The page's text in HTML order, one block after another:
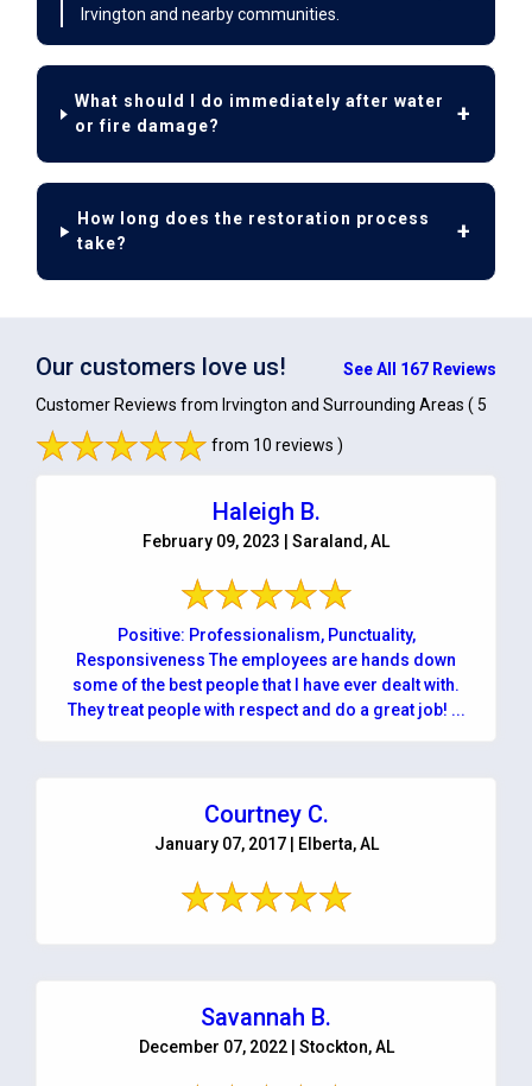
Irvington and nearby communities.
What should I do immediately after water
or fire damage?
How long does the restoration process
take?
Our customers love us!
See All 167 Reviews
Customer Reviews from Irvington and Surrounding Areas ( 5
from 10 reviews )
Haleigh B.
February 09, 2023 | Saraland, AL
Positive: Professionalism, Punctuality,
Responsiveness The employees are hands down
some of the best people that I have ever dealt with.
They treat people with respect and do a great job! ...
Courtney C.
January 07, 2017 | Elberta, AL
Savannah B.
December 07, 2022 | Stockton, AL